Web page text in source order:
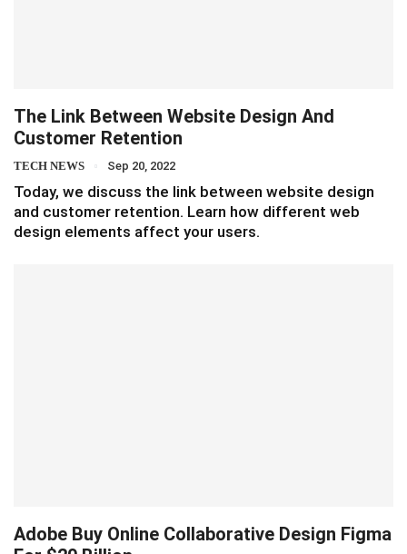
The Link Between Website Design And
Customer Retention
TECH NEWS Sep 20, 2022
Today, we discuss the link between website design
and customer retention. Learn how different web
design elements affect your users.
Adobe Buy Online Collaborative Design Figma